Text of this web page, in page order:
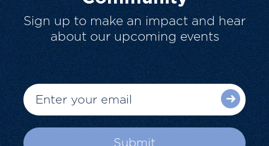
Sign up to make an impact and hear
about our upcoming events